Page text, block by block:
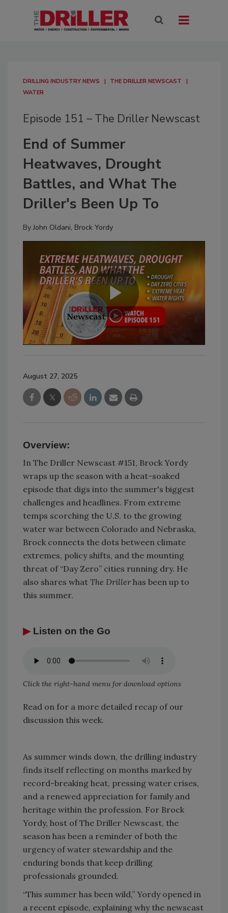
DRILLING INDUSTRY NEWS
THE DRILLER NEWSCAST
WATER
Episode 151 – The Driller Newscast
End of Summer
Heatwaves, Drought
Battles, and What The
Driller's Been Up To
ByJohn Oldani, Brock Yordy
August 27, 2025
Overview:
In The Driller Newscast #151, Brock Yordy
wraps up the season with a heat-soaked
episode that digs into the summer's biggest
challenges and headlines. From extreme
temps scorching the U.S. to the growing
water war between Colorado and Nebraska,
Brock connects the dots between climate
extremes, policy shifts, and the mounting
threat of “Day Zero” cities running dry. He
also shares what The Driller has been up to
this summer.
▶Listen on the Go
Click the right-hand menu for download options
Read on for a more detailed recap of our
discussion this week.
As summer winds down, the drilling industry
finds itself reflecting on months marked by
record-breaking heat, pressing water crises,
and a renewed appreciation for family and
heritage within the profession. For Brock
Yordy, host of The Driller Newscast, the
season has been a reminder of both the
urgency of water stewardship and the
enduring bonds that keep drilling
professionals grounded.
“This summer has been wild,” Yordy opened in
a recent episode, explaining why the newscast